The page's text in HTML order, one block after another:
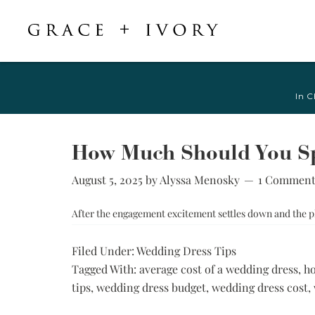
Shop All
Gown
Mermaid
Sheath &
Little White
Dress
Try-at-Home
Crepe, Satin, &
Chiffon, Organza,
& Tulle Wedding
Jacquard,
Mikado Wedding
Dresses
Lace Wedding
Shop All
All Veils & Capes
Chapel Veils
Cathedral Veils
In
How Much Should You
August 5, 2025 byAlyssa Menosky 1 Comment
After the engagement excitement settles down and
Filed Under:Wedding Dress Tips
Tagged With: average cost of a wedding dress,
tips, wedding dress budget, wedding dress cost,